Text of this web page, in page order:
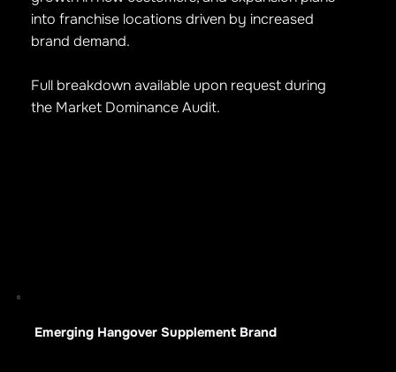
into franchise locations driven by increased
brand demand.
Full breakdown available upon request during
the Market Dominance Audit.
Emerging Hangover Supplement Brand